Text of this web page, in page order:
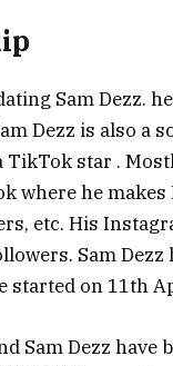
Sam Dezz.
Dezz is also a
star .
where he makes
etc. His
Sam Dezz
started on 11th
Sam Dezz have